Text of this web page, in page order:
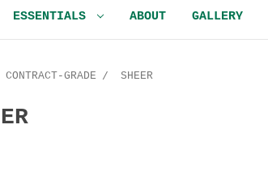
ESSENTIALS ABOUT GALLERY
CONTRACT-GRADE SHEER